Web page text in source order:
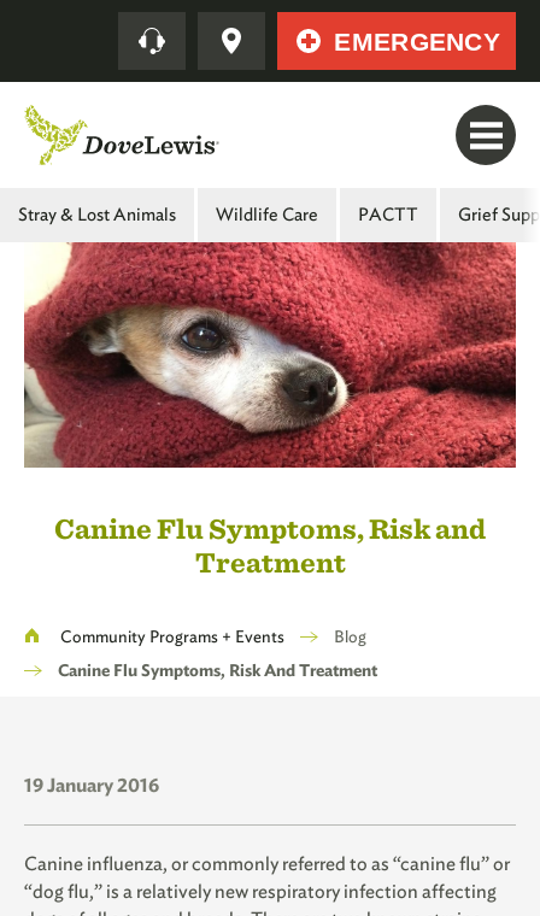
content
Quick EMERGENCY
Main
Menu
Second
Level
Stray & Lost Animals Wildlife Care PACTT Grief
Canine Flu Symptoms, Risk and
Treatment
Breadcrumb
Community Programs + Events
Blog
Canine Flu Symptoms, Risk And Treatment
19 January 2016
Canine influenza, or commonly referred to as “canine flu” or
“dog flu,” is a relatively new respiratory infection affecting